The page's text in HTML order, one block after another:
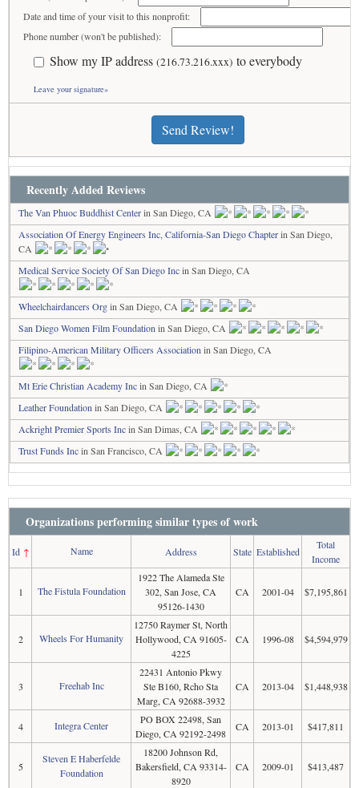
Date and time of your visit to this nonprofit:
Phone number (won't be published):
Show my IP address (216.73.216.xxx) to everybody
Leave your signature»
Send Review!
Recently Added Reviews
The Van Phuoc Buddhist Centerin San Diego, CA
Association Of Energy Engineers Inc, California-San Diego Chapterin San Diego,
CA
Medical Service Society Of San Diego Incin San Diego, CA
Wheelchairdancers Orgin San Diego, CA
San Diego Women Film Foundation in San Diego, CA
Filipino-American Military Officers Association in San Diego, CA
Mt Erie Christian Academy Incin San Diego, CA
Leather Foundation in San Diego, CA
Ackright Premier Sports Incin San Dimas, CA
Trust Funds Incin San Francisco, CA
Organizations performing similar types of work
Id↑ Name Address State Established
Total
Income
1 The Fistula Foundation
1922 The Alameda Ste
302, San Jose, CA
95126-1430
CA 2001-04 $7,195,861
2 Wheels For Humanity
12750 Raymer St, North
Hollywood, CA 91605-
4225
CA 1996-08 $4,594,979
3 Freehab Inc
22431 Antonio Pkwy
Ste B160, Rcho Sta
Marg, CA 92688-3932
CA 2013-04 $1,448,938
4 Integra Center
PO BOX 22498, San
Diego, CA 92192-2498
CA 2013-01 $417,811
5
Steven E Haberfelde
Foundation
18200 Johnson Rd,
Bakersfield, CA 93314-
8920
CA 2009-01 $413,487